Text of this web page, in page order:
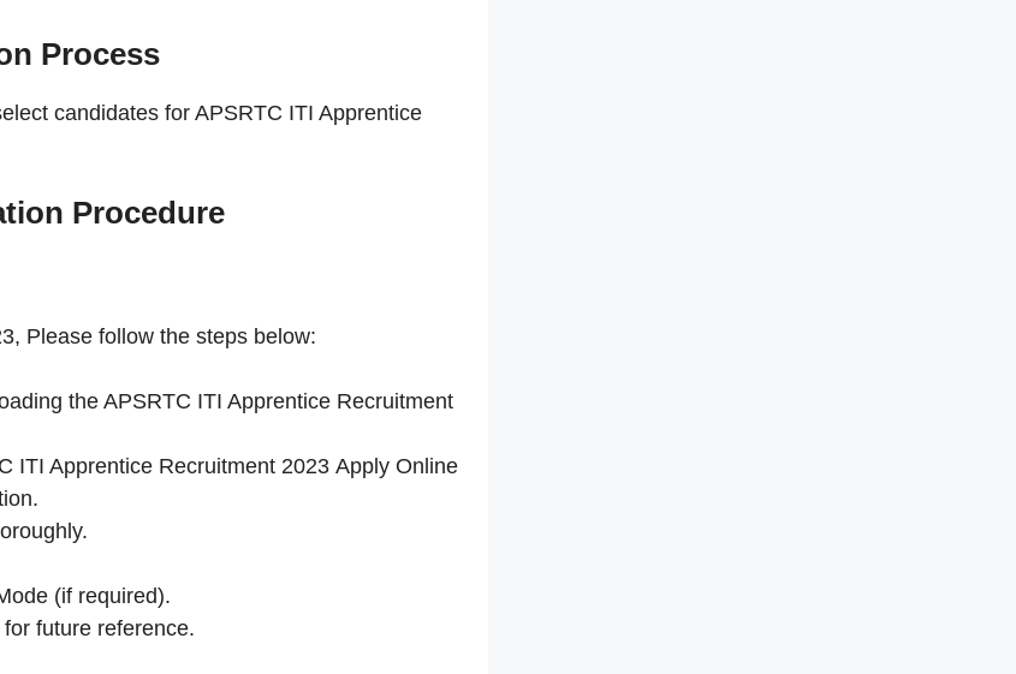
Process
candidates for APSRTC ITI Apprentice
Procedure
Please follow the steps below:
the APSRTC ITI Apprentice Recruitment
ITI Apprentice Recruitment 2023 Apply Online
(if required).
future reference.